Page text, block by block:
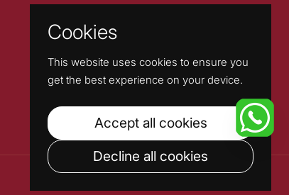
Cookies
This website uses cookies to ensure you
get the best experience on your device.
Accept all cookies
Decline all cookies